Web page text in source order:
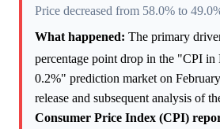
Price decreased from 58.0% to
What happened: The primary
percentage point drop in the "CPI in
0.2%" prediction market on
release and subsequent analysis of
Consumer Price Index (CPI)